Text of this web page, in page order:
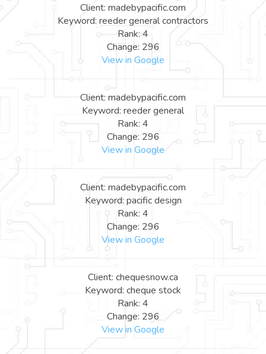
Client: madebypacific.com
Keyword: reeder general contractors
Rank: 4
Change: 296
View in Google
Client: madebypacific.com
Keyword: reeder general
Rank: 4
Change: 296
View in Google
Client: madebypacific.com
Keyword: pacific design
Rank: 4
Change: 296
View in Google
Client: chequesnow.ca
Keyword: cheque stock
Rank: 4
Change: 296
View in Google